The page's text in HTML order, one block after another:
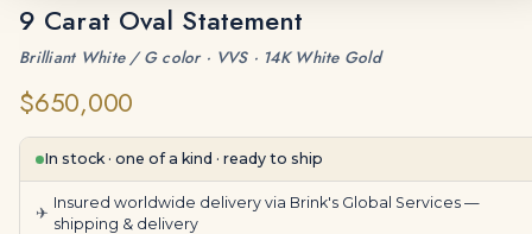
9 Carat Oval Statement
Brilliant White / G color · VVS · 14K White Gold
$650,000
In stock · one of a kind · ready to ship
✈
Insured worldwide delivery via Brink's Global Services —
shipping & delivery